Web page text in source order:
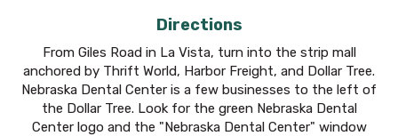
Directions
From Giles Road in La Vista, turn into the strip mall
anchored by Thrift World, Harbor Freight, and Dollar Tree.
Nebraska Dental Center is a few businesses to the left of
the Dollar Tree. Look for the green Nebraska Dental
Center logo and the "Nebraska Dental Center" window